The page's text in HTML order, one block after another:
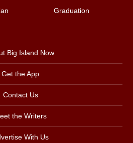
Graduation
Big Island Now
Get the App
Contact Us
the Writers
With Us